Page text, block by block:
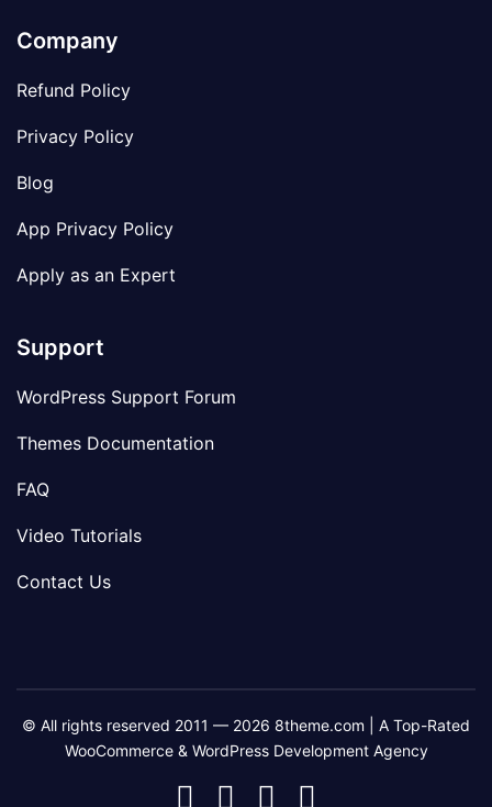
Company
Refund Policy
Privacy Policy
Blog
App Privacy Policy
Apply as an Expert
Support
WordPress Support Forum
Themes Documentation
FAQ
Video Tutorials
Contact Us
© All rights reserved 2011 — 2026 8theme.com | A Top-Rated
WooCommerce & WordPress Development Agency
8theme
8theme8theme